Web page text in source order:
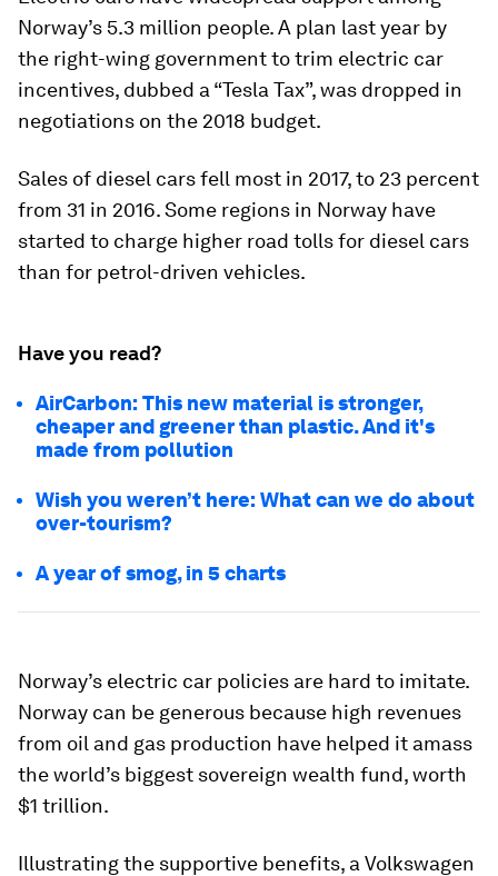
Norway’s 5.3 million people. A plan last year by
the right-wing government to trim electric car
incentives, dubbed a “Tesla Tax”, was dropped in
negotiations on the 2018 budget.
Sales of diesel cars fell most in 2017, to 23 percent
from 31 in 2016. Some regions in Norway have
started to charge higher road tolls for diesel cars
than for petrol-driven vehicles.
Have you read?
AirCarbon: This new material is stronger,
cheaper and greener than plastic. And it's
made from pollution
Wish you weren’t here: What can we do about
over-tourism?
A year of smog, in 5 charts
Norway’s electric car policies are hard to imitate.
Norway can be generous because high revenues
from oil and gas production have helped it amass
the world’s biggest sovereign wealth fund, worth
$1 trillion.
Illustrating the supportive benefits, a Volkswagen